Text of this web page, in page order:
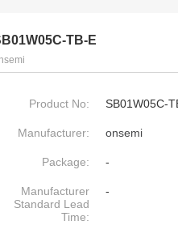
TB-E
Product No: SB01W05C-
Manufacturer: onsemi
Package: -
Manufacturer
Standard Lead
Time:
-